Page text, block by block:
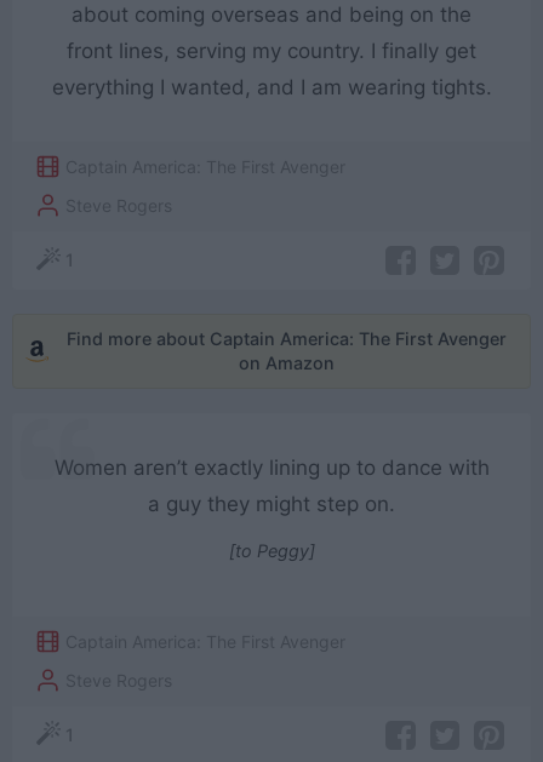
about coming overseas and being on the
front lines, serving my country. I finally get
everything I wanted, and I am wearing tights.
Captain America: The First Avenger
Steve Rogers
1
Find more about Captain America: The First Avenger
on Amazon
Women aren’t exactly lining up to dance with
a guy they might step on.
[to Peggy]
Captain America: The First Avenger
Steve Rogers
1